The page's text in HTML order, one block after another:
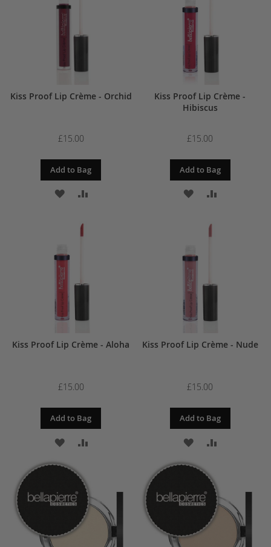
LIST
LIST
Kiss Proof Lip Crème - Orchid
£15.00
Add to Bag
ADD
WISH
LIST
ADD
Kiss Proof Lip Crème -
Hibiscus
£15.00
Add to Bag
ADD
WISH
LIST
Kiss Proof Lip Crème - Aloha
£15.00
Add to Bag
ADD
TO
WISH
LIST
ADD
COMPARE
Kiss Proof Lip Crème - Nude
£15.00
Add to Bag
ADD
TO
WISH
LIST